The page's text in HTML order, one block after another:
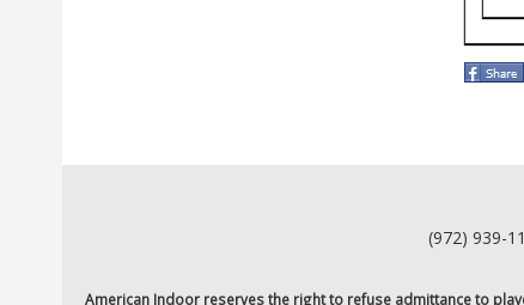
(972) 939-
American Indoor reserves the right to refuse admittance to